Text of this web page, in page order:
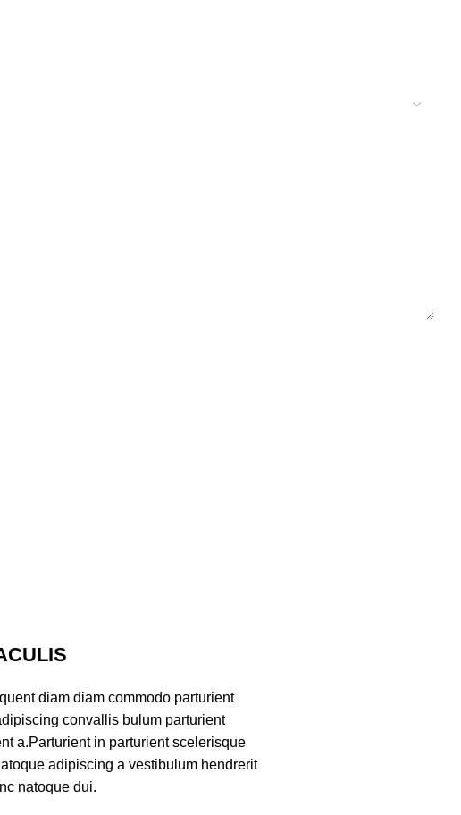
diam diam commodo parturient
convallis bulum parturient
a.Parturient in parturient scelerisque
adipiscing a vestibulum hendrerit
natoque dui.